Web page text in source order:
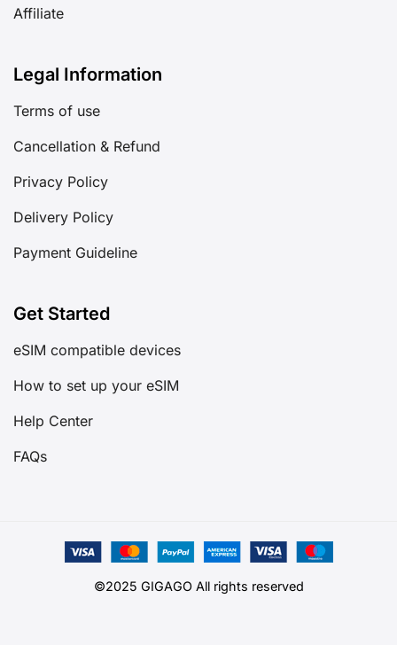
Affiliate
Legal Information
Terms of use
Cancellation & Refund
Privacy Policy
Delivery Policy
Payment Guideline
Get Started
eSIM compatible devices
How to set up your eSIM
Help Center
FAQs
©2025 GIGAGO All rights reserved